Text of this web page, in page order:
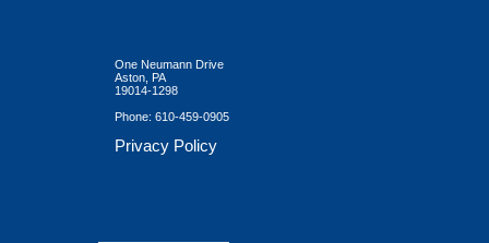
One Neumann Drive
Aston, PA
19014-1298
Phone: 610-459-0905
Privacy Policy